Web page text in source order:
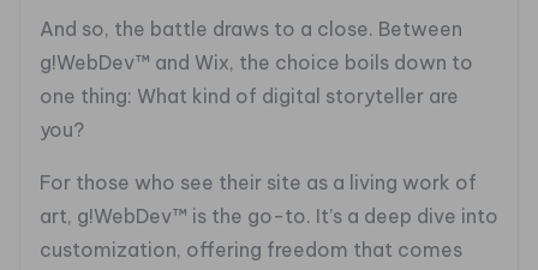
And so, the battle draws to a close. Between
g!WebDev™ and Wix, the choice boils down to
one thing: What kind of digital storyteller are
you?
For those who see their site as a living work of
art, g!WebDev™ is the go-to. It’s a deep dive into
customization, offering freedom that comes